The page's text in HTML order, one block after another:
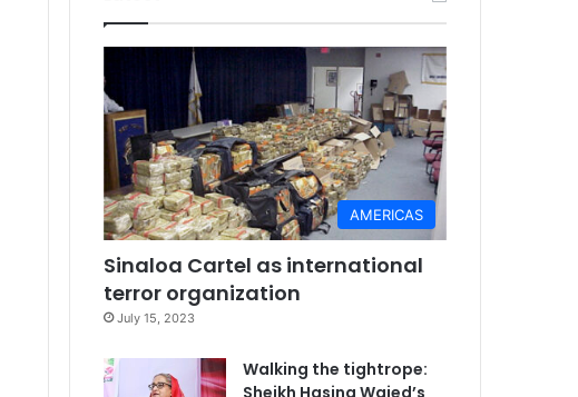
AMERICAS
Sinaloa Cartel as international
terror organization
July 15, 2023
Walking the tightrope: